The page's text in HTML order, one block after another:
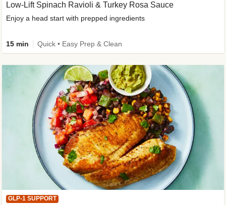
Low-Lift Spinach Ravioli & Turkey Rosa Sauce
Enjoy a head start with prepped ingredients
15 min Quick • Easy Prep & Clean
GLP-1 SUPPORT